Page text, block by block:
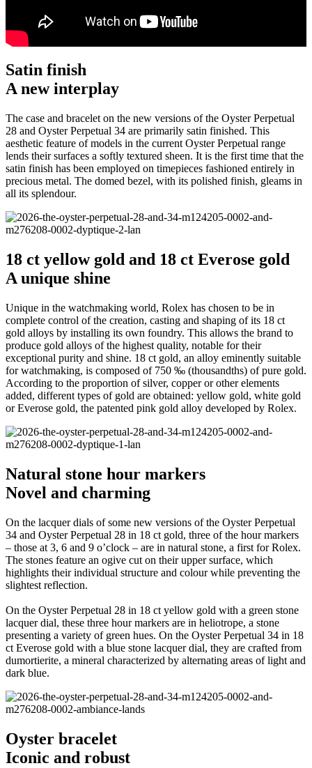
Satin finish
A new interplay
The case and bracelet on the new versions of the Oyster Perpetual
28 and Oyster Perpetual 34 are primarily satin finished. This
aesthetic feature of models in the current Oyster Perpetual range
lends their surfaces a softly textured sheen. It is the first time that the
satin finish has been employed on timepieces fashioned entirely in
precious metal. The domed bezel, with its polished finish, gleams in
all its splendour.
18 ct yellow gold and 18 ct Everose gold
A unique shine
Unique in the watchmaking world, Rolex has chosen to be in
complete control of the creation, casting and shaping of its 18 ct
gold alloys by installing its own foundry. This allows the brand to
produce gold alloys of the highest quality, notable for their
exceptional purity and shine. 18 ct gold, an alloy eminently suitable
for watchmaking, is composed of 750 ‰ (thousandths) of pure gold.
According to the proportion of silver, copper or other elements
added, different types of gold are obtained: yellow gold, white gold
or Everose gold, the patented pink gold alloy developed by Rolex.
Natural stone hour markers
Novel and charming
On the lacquer dials of some new versions of the Oyster Perpetual
34 and Oyster Perpetual 28 in 18 ct gold, three of the hour markers
– those at 3, 6 and 9 o’clock – are in natural stone, a first for Rolex.
The stones feature an ogive cut on their upper surface, which
highlights their individual structure and colour while preventing the
slightest reflection.
On the Oyster Perpetual 28 in 18 ct yellow gold with a green stone
lacquer dial, these three hour markers are in heliotrope, a stone
presenting a variety of green hues. On the Oyster Perpetual 34 in 18
ct Everose gold with a blue stone lacquer dial, they are crafted from
dumortierite, a mineral characterized by alternating areas of light and
dark blue.
Oyster bracelet
Iconic and robust